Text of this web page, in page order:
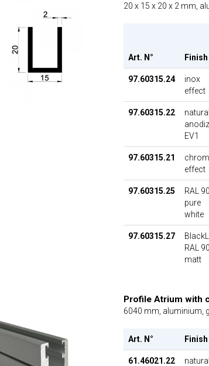
20 x 15 x 20 x 2 mm,
Art. N° Finish
97.60315.24
inox
effect
97.60315.22
natural
EV1
97.60315.21
effect
97.60315.25
RAL
pure
white
97.60315.27
RAL
matt
Profile Atrium with
6040 mm, aluminium,
Art. N° Finish
61.46021.22